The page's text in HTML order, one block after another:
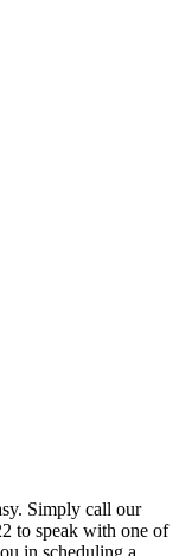
Simply call our
to speak with one of
in scheduling a